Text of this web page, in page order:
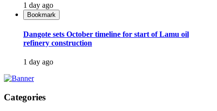
1 day ago
Bookmark
Dangote sets October timeline for start of Lamu oil
refinery construction
1 day ago
Categories